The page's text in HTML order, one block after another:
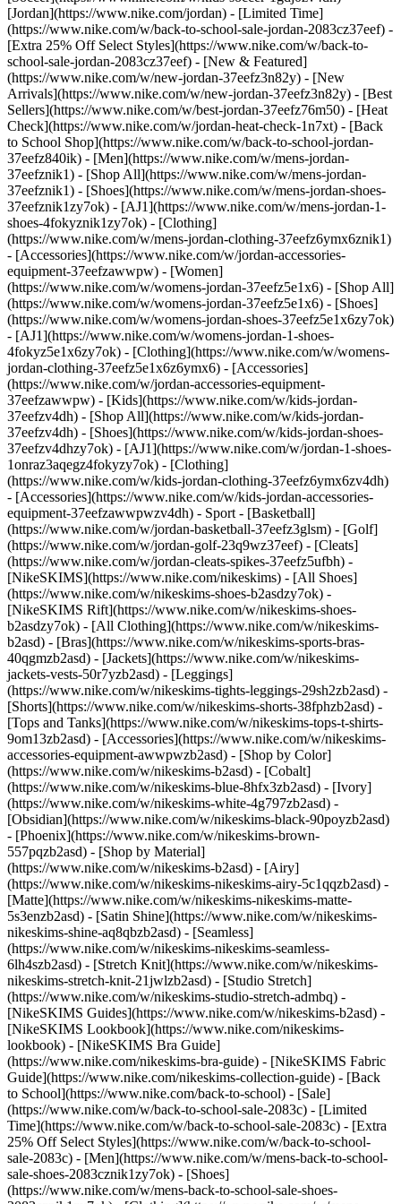
[Jordan](https://www.nike.com/jordan) - [Limited Time]
(https://www.nike.com/w/back-to-school-sale-jordan-2083cz37eef) -
[Extra 25% Off Select Styles](https://www.nike.com/w/back-to-
school-sale-jordan-2083cz37eef) - [New & Featured]
(https://www.nike.com/w/new-jordan-37eefz3n82y) - [New
Arrivals](https://www.nike.com/w/new-jordan-37eefz3n82y) - [Best
Sellers](https://www.nike.com/w/best-jordan-37eefz76m50) - [Heat
Check](https://www.nike.com/w/jordan-heat-check-1n7xt) - [Back
to School Shop](https://www.nike.com/w/back-to-school-jordan-
37eefz840ik) - [Men](https://www.nike.com/w/mens-jordan-
37eefznik1) - [Shop All](https://www.nike.com/w/mens-jordan-
37eefznik1) - [Shoes](https://www.nike.com/w/mens-jordan-shoes-
37eefznik1zy7ok) - [AJ1](https://www.nike.com/w/mens-jordan-1-
shoes-4fokyznik1zy7ok) - [Clothing]
(https://www.nike.com/w/mens-jordan-clothing-37eefz6ymx6znik1)
- [Accessories](https://www.nike.com/w/jordan-accessories-
equipment-37eefzawwpw) - [Women]
(https://www.nike.com/w/womens-jordan-37eefz5e1x6) - [Shop All]
(https://www.nike.com/w/womens-jordan-37eefz5e1x6) - [Shoes]
(https://www.nike.com/w/womens-jordan-shoes-37eefz5e1x6zy7ok)
- [AJ1](https://www.nike.com/w/womens-jordan-1-shoes-
4fokyz5e1x6zy7ok) - [Clothing](https://www.nike.com/w/womens-
jordan-clothing-37eefz5e1x6z6ymx6) - [Accessories]
(https://www.nike.com/w/jordan-accessories-equipment-
37eefzawwpw) - [Kids](https://www.nike.com/w/kids-jordan-
37eefzv4dh) - [Shop All](https://www.nike.com/w/kids-jordan-
37eefzv4dh) - [Shoes](https://www.nike.com/w/kids-jordan-shoes-
37eefzv4dhzy7ok) - [AJ1](https://www.nike.com/w/jordan-1-shoes-
1onraz3aqegz4fokyzy7ok) - [Clothing]
(https://www.nike.com/w/kids-jordan-clothing-37eefz6ymx6zv4dh)
- [Accessories](https://www.nike.com/w/kids-jordan-accessories-
equipment-37eefzawwpwzv4dh) - Sport - [Basketball]
(https://www.nike.com/w/jordan-basketball-37eefz3glsm) - [Golf]
(https://www.nike.com/w/jordan-golf-23q9wz37eef) - [Cleats]
(https://www.nike.com/w/jordan-cleats-spikes-37eefz5ufbh) -
[NikeSKIMS](https://www.nike.com/nikeskims) - [All Shoes]
(https://www.nike.com/w/nikeskims-shoes-b2asdzy7ok) -
[NikeSKIMS Rift](https://www.nike.com/w/nikeskims-shoes-
b2asdzy7ok) - [All Clothing](https://www.nike.com/w/nikeskims-
b2asd) - [Bras](https://www.nike.com/w/nikeskims-sports-bras-
40qgmzb2asd) - [Jackets](https://www.nike.com/w/nikeskims-
jackets-vests-50r7yzb2asd) - [Leggings]
(https://www.nike.com/w/nikeskims-tights-leggings-29sh2zb2asd) -
[Shorts](https://www.nike.com/w/nikeskims-shorts-38fphzb2asd) -
[Tops and Tanks](https://www.nike.com/w/nikeskims-tops-t-shirts-
9om13zb2asd) - [Accessories](https://www.nike.com/w/nikeskims-
accessories-equipment-awwpwzb2asd) - [Shop by Color]
(https://www.nike.com/w/nikeskims-b2asd) - [Cobalt]
(https://www.nike.com/w/nikeskims-blue-8hfx3zb2asd) - [Ivory]
(https://www.nike.com/w/nikeskims-white-4g797zb2asd) -
[Obsidian](https://www.nike.com/w/nikeskims-black-90poyzb2asd)
- [Phoenix](https://www.nike.com/w/nikeskims-brown-
557pqzb2asd) - [Shop by Material]
(https://www.nike.com/w/nikeskims-b2asd) - [Airy]
(https://www.nike.com/w/nikeskims-nikeskims-airy-5c1qqzb2asd) -
[Matte](https://www.nike.com/w/nikeskims-nikeskims-matte-
5s3enzb2asd) - [Satin Shine](https://www.nike.com/w/nikeskims-
nikeskims-shine-aq8qbzb2asd) - [Seamless]
(https://www.nike.com/w/nikeskims-nikeskims-seamless-
6lh4szb2asd) - [Stretch Knit](https://www.nike.com/w/nikeskims-
nikeskims-stretch-knit-21jwlzb2asd) - [Studio Stretch]
(https://www.nike.com/w/nikeskims-studio-stretch-admbq) -
[NikeSKIMS Guides](https://www.nike.com/w/nikeskims-b2asd) -
[NikeSKIMS Lookbook](https://www.nike.com/nikeskims-
lookbook) - [NikeSKIMS Bra Guide]
(https://www.nike.com/nikeskims-bra-guide) - [NikeSKIMS Fabric
Guide](https://www.nike.com/nikeskims-collection-guide) - [Back
to School](https://www.nike.com/back-to-school) - [Sale]
(https://www.nike.com/w/back-to-school-sale-2083c) - [Limited
Time](https://www.nike.com/w/back-to-school-sale-2083c) - [Extra
25% Off Select Styles](https://www.nike.com/w/back-to-school-
sale-2083c) - [Men](https://www.nike.com/w/mens-back-to-school-
sale-shoes-2083cznik1zy7ok) - [Shoes]
(https://www.nike.com/w/mens-back-to-school-sale-shoes-